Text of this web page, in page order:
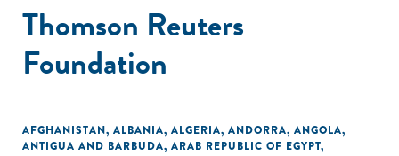
Thomson Reuters
Foundation
AFGHANISTAN, ALBANIA, ALGERIA, ANDORRA, ANGOLA,
ANTIGUA AND BARBUDA, ARAB REPUBLIC OF EGYPT,